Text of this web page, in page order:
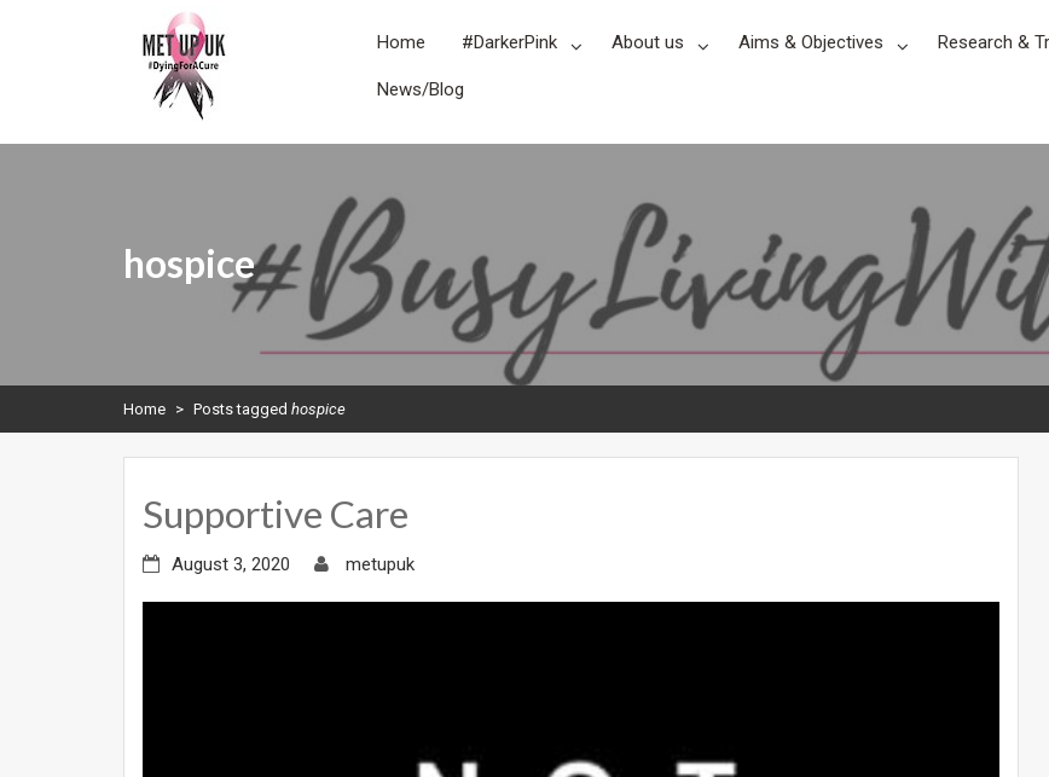
METUPUK
Dying For A Cure
Home #DarkerPink About us Aims & Objectives Research &
News/Blog
hospice
Home > Posts tagged hospice
Supportive Care
August 3, 2020 metupuk